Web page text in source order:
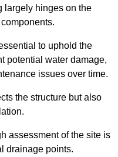
largely hinges on the
to uphold the
potential water damage,
issues over time.
the structure but also
assessment of the site is
drainage points.